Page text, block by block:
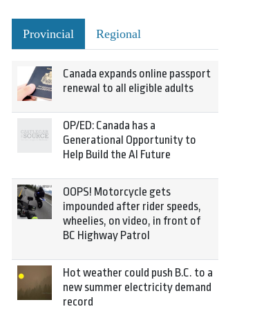
Provincial Regional
Canada expands online passport
renewal to all eligible adults
OP/ED: Canada has a
Generational Opportunity to
Help Build the AI Future
OOPS! Motorcycle gets
impounded after rider speeds,
wheelies, on video, in front of
BC Highway Patrol
Hot weather could push B.C. to a
new summer electricity demand
record